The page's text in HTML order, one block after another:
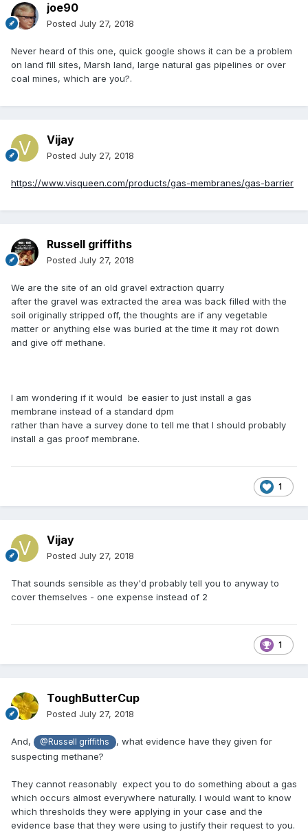
joe90
Posted July 27, 2018
Never heard of this one, quick google shows it can be a problem
on land fill sites, Marsh land, large natural gas pipelines or over
coal mines, which are you?.
Vijay
Posted July 27, 2018
https://www.visqueen.com/products/gas-membranes/gas-barrier
Russell griffiths
Posted July 27, 2018
We are the site of an old gravel extraction quarry
after the gravel was extracted the area was back filled with the
soil originally stripped off, the thoughts are if any vegetable
matter or anything else was buried at the time it may rot down
and give off methane.
I am wondering if it would be easier to just install a gas
membrane instead of a standard dpm
rather than have a survey done to tell me that I should probably
install a gas proof membrane.
1
Vijay
Posted July 27, 2018
That sounds sensible as they'd probably tell you to anyway to
cover themselves - one expense instead of 2
1
ToughButterCup
Posted July 27, 2018
And, @Russell griffiths
, what evidence have they given for
suspecting methane?
They cannot reasonably expect you to do something about a gas
which occurs almost everywhere naturally. I would want to know
which thresholds they were applying in your case and the
evidence base that they were using to justify their request to you.